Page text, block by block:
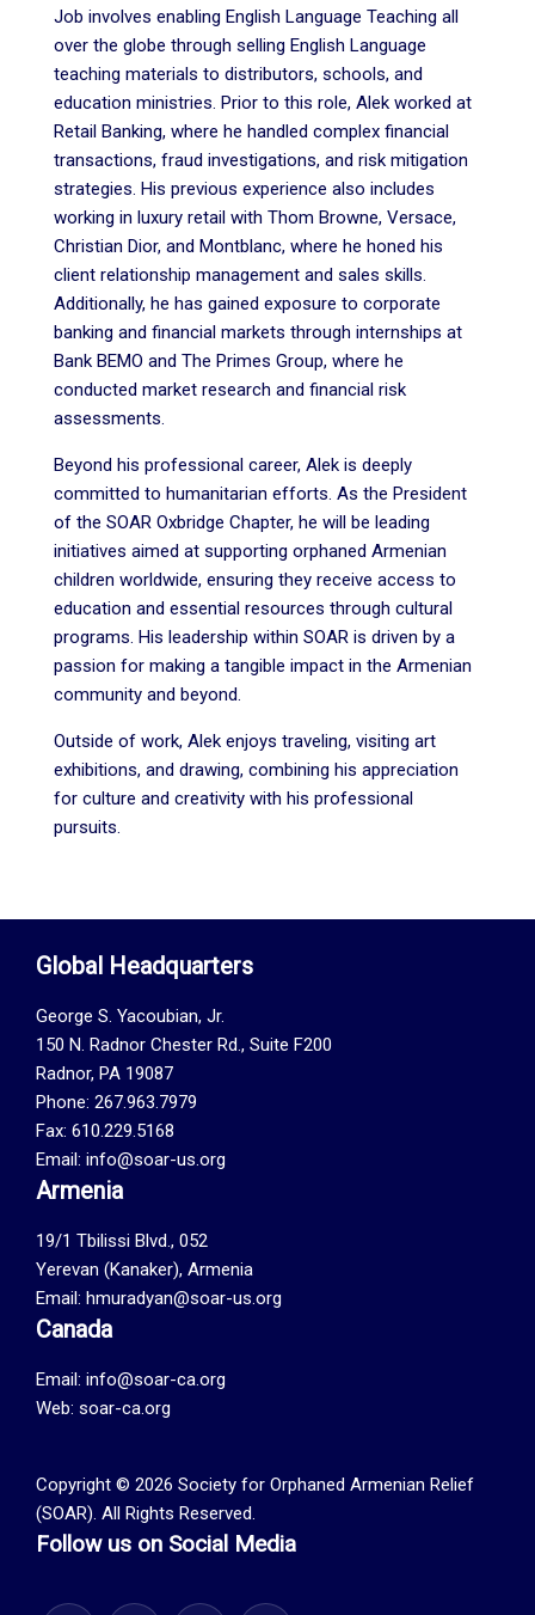
Job involves enabling English Language Teaching all
over the globe through selling English Language
teaching materials to distributors, schools, and
education ministries. Prior to this role, Alek worked at
Retail Banking, where he handled complex financial
transactions, fraud investigations, and risk mitigation
strategies. His previous experience also includes
working in luxury retail with Thom Browne, Versace,
Christian Dior, and Montblanc, where he honed his
client relationship management and sales skills.
Additionally, he has gained exposure to corporate
banking and financial markets through internships at
Bank BEMO and The Primes Group, where he
conducted market research and financial risk
assessments.
Beyond his professional career, Alek is deeply
committed to humanitarian efforts. As the President
of the SOAR Oxbridge Chapter, he will be leading
initiatives aimed at supporting orphaned Armenian
children worldwide, ensuring they receive access to
education and essential resources through cultural
programs. His leadership within SOAR is driven by a
passion for making a tangible impact in the Armenian
community and beyond.
Outside of work, Alek enjoys traveling, visiting art
exhibitions, and drawing, combining his appreciation
for culture and creativity with his professional
pursuits.
Global Headquarters
George S. Yacoubian, Jr.
150 N. Radnor Chester Rd., Suite F200
Radnor, PA 19087
Phone: 267.963.7979
Fax: 610.229.5168
Email: info@soar-us.org
Armenia
19/1 Tbilissi Blvd., 052
Yerevan (Kanaker), Armenia
Email: hmuradyan@soar-us.org
Canada
Email: info@soar-ca.org
Web: soar-ca.org
Copyright © 2026 Society for Orphaned Armenian Relief
(SOAR). All Rights Reserved.
Follow us on Social Media